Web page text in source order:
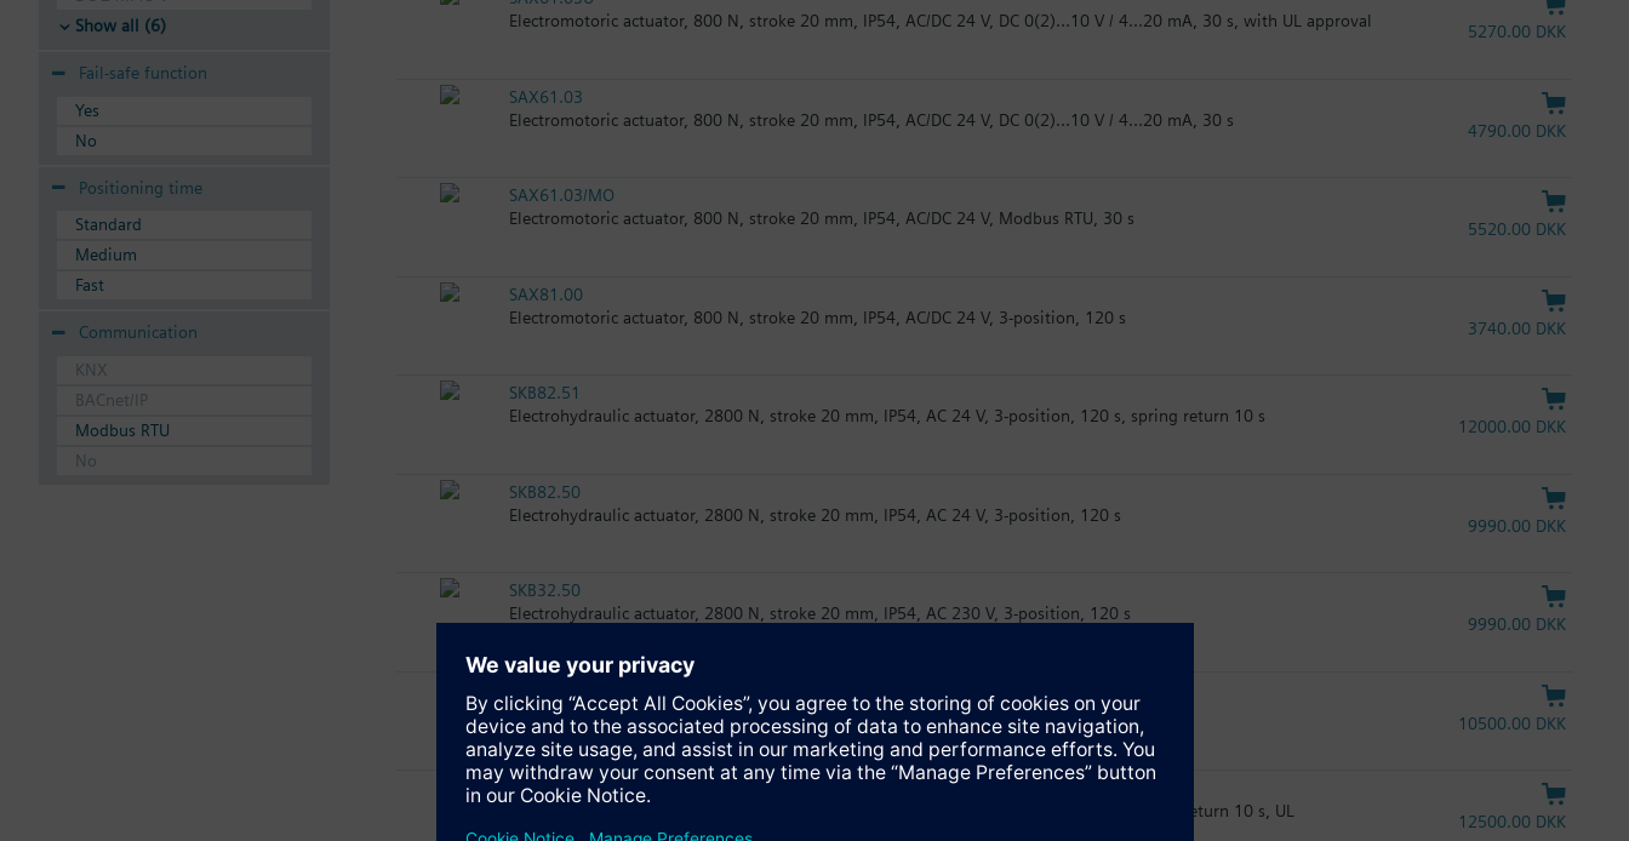
Show all (6)
Fail-safe function
Yes
No
Positioning time
Standard
Medium
Fast
Communication
KNX
BACnet/IP
Modbus RTU
No
Electromotoric actuator, 800 N, stroke 20 mm, IP54, AC/DC 24 V, DC 0(2)...10 V / 4...20 mA, 30 s, with UL approval
5270.00 DKK
SAX61.03
Electromotoric actuator, 800 N, stroke 20 mm, IP54, AC/DC 24 V, DC 0(2)...10 V / 4...20 mA, 30 s
4790.00 DKK
SAX61.03/MO
Electromotoric actuator, 800 N, stroke 20 mm, IP54, AC/DC 24 V, Modbus RTU, 30 s
5520.00 DKK
SAX81.00
Electromotoric actuator, 800 N, stroke 20 mm, IP54, AC/DC 24 V, 3-position, 120 s
3740.00 DKK
SKB82.51
Electrohydraulic actuator, 2800 N, stroke 20 mm, IP54, AC 24 V, 3-position, 120 s, spring return 10 s
12000.00 DKK
SKB82.50
Electrohydraulic actuator, 2800 N, stroke 20 mm, IP54, AC 24 V, 3-position, 120 s
9990.00 DKK
SKB32.50
Electrohydraulic actuator, 2800 N, stroke 20 mm, IP54, AC 230 V, 3-position, 120 s
9990.00 DKK
Electrohydraulic actuator, 2800 N, stroke 20 mm, IP54, AC 24 V, 3-position, 120 s, UL
10500.00 DKK
SKB82.51U
Electrohydraulic actuator, 2800 N, stroke 20 mm, IP54, AC 24 V, 3-position, 120 s, spring return 10 s, UL
12500.00 DKK